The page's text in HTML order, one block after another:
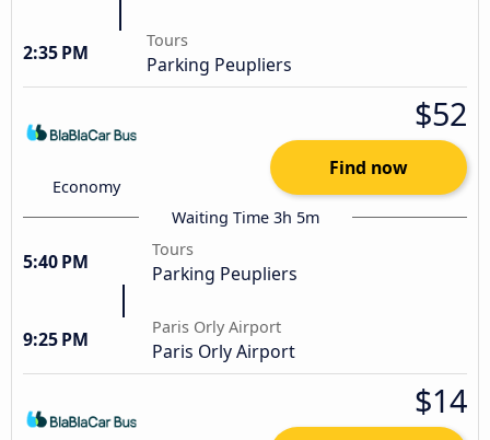
2:35 PM
Tours
Parking Peupliers
Economy
$52
Find now
Waiting Time 3h 5m
5:40 PM
Tours
Parking Peupliers
9:25 PM
Paris Orly Airport
Paris Orly Airport
$14